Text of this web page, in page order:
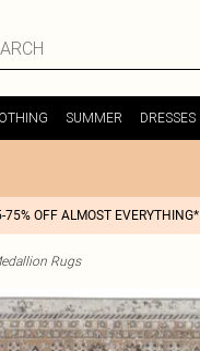
SUMMER DRESSES
75% OFF ALMOST EVERYTHING*
Rugs